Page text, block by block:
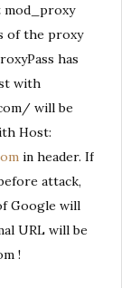
mod_proxy
of the proxy
has
with
will be
Host:
in header. If
attack,
Google will
URL will be
!